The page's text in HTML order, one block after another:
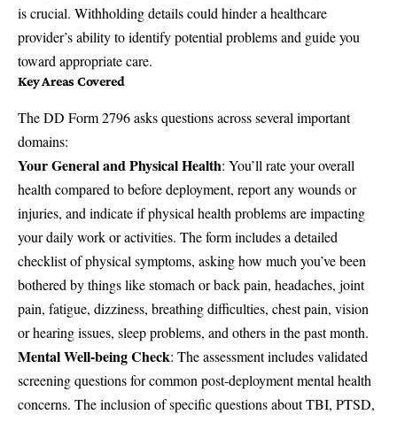
is crucial. Withholding details could hinder a healthcare
provider’s ability to identify potential problems and guide you
toward appropriate care.
Key Areas Covered
The DD Form 2796 asks questions across several important
domains:
Your General and Physical Health: You’ll rate your overall
health compared to before deployment, report any wounds or
injuries, and indicate if physical health problems are impacting
your daily work or activities. The form includes a detailed
checklist of physical symptoms, asking how much you’ve been
bothered by things like stomach or back pain, headaches, joint
pain, fatigue, dizziness, breathing difficulties, chest pain, vision
or hearing issues, sleep problems, and others in the past month.
Mental Well-being Check: The assessment includes validated
screening questions for common post-deployment mental health
concerns. The inclusion of specific questions about TBI, PTSD,